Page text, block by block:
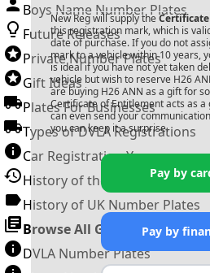
Boys Name Number Plates
Future Releases
Private Number Plates
Gift Ideas
Plates For Businesses
Types of DVLA Registrations
Car Registration Years
History of the Motor Vehicle
History of UK Number Plates
Browse All Guides »
DVLA Number Plates
New Reg will supply the
this registration mark, which is
date of purchase. If you do not
mark to a vehicle within 10 years,
is ideal if you have not yet taken
vehicle but wish to reserve H26
are buying H26 ANN as a gift for
Certificate of Entitlement acts as
can even send your
you can keep it a surprise.
Pay by
Pay by